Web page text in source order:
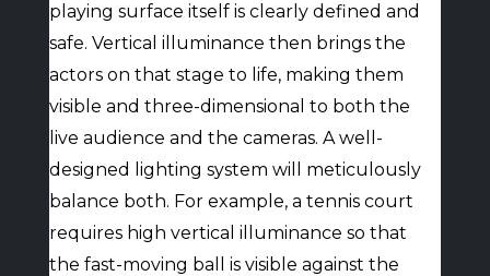
playing surface itself is clearly defined and
safe. Vertical illuminance then brings the
actors on that stage to life, making them
visible and three-dimensional to both the
live audience and the cameras. A well-
designed lighting system will meticulously
balance both. For example, a tennis court
requires high vertical illuminance so that
the fast-moving ball is visible against the